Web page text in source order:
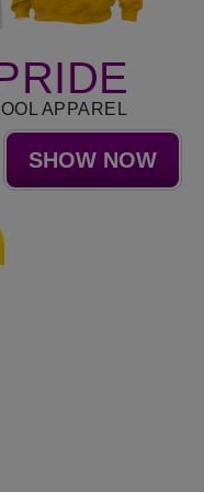
APPAREL
SHOW NOW